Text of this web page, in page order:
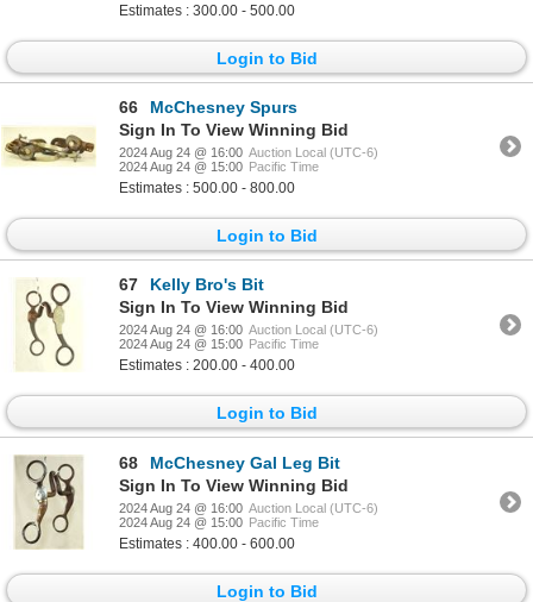
Estimates : 300.00 - 500.00
Login to Bid
66
McChesney Spurs
Sign In To View Winning Bid
2024 Aug 24 @ 16:00 Auction Local (UTC-6)
2024 Aug 24 @ 15:00 Pacific Time
Estimates : 500.00 - 800.00
Login to Bid
67
Kelly Bro's Bit
Sign In To View Winning Bid
2024 Aug 24 @ 16:00 Auction Local (UTC-6)
2024 Aug 24 @ 15:00 Pacific Time
Estimates : 200.00 - 400.00
Login to Bid
68
McChesney Gal Leg Bit
Sign In To View Winning Bid
2024 Aug 24 @ 16:00 Auction Local (UTC-6)
2024 Aug 24 @ 15:00 Pacific Time
Estimates : 400.00 - 600.00
Login to Bid